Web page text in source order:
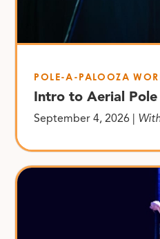
POLE-A-PALOOZA
Intro to Aerial Pole
September 4, 2026 |